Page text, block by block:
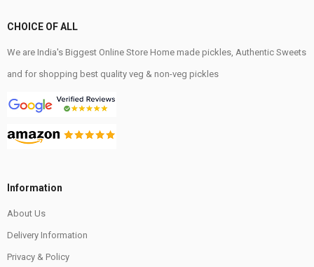
CHOICE OF ALL
We are India's Biggest Online Store Home made pickles, Authentic Sweets
and for shopping best quality veg & non-veg pickles
Information
About Us
Delivery Information
Privacy & Policy